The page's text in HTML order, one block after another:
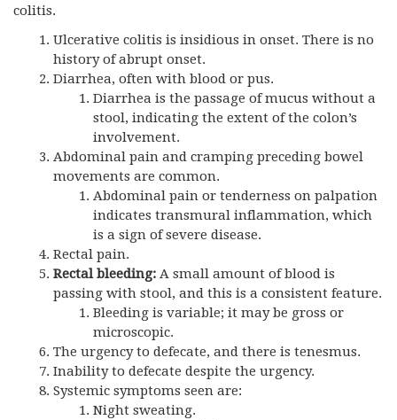
colitis.
Ulcerative colitis is insidious in onset. There is no
history of abrupt onset.
Diarrhea, often with blood or pus.
Diarrhea is the passage of mucus without a
stool, indicating the extent of the colon’s
involvement.
Abdominal pain and cramping preceding bowel
movements are common.
Abdominal pain or tenderness on palpation
indicates transmural inflammation, which
is a sign of severe disease.
Rectal pain.
Rectal bleeding: A small amount of blood is
passing with stool, and this is a consistent feature.
Bleeding is variable; it may be gross or
microscopic.
The urgency to defecate, and there is tenesmus.
Inability to defecate despite the urgency.
Systemic symptoms seen are:
Night sweating.